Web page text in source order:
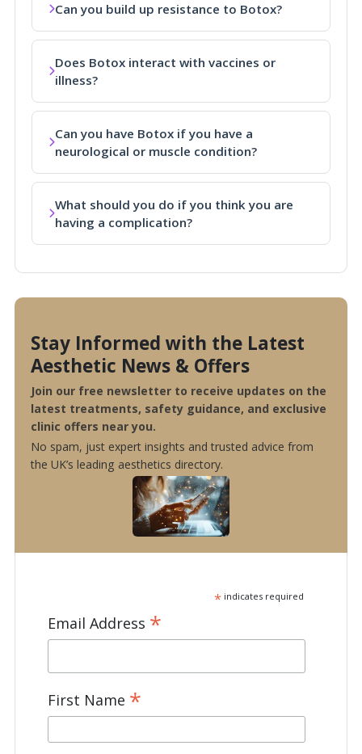
Can you build up resistance to Botox?
Does Botox interact with vaccines or
illness?
Can you have Botox if you have a
neurological or muscle condition?
What should you do if you think you are
having a complication?
Stay Informed with the Latest
Aesthetic News & Offers
Join our free newsletter to receive updates on the
latest treatments, safety guidance, and exclusive
clinic offers near you.
No spam, just expert insights and trusted advice from
the UK’s leading aesthetics directory.
*indicates required
Email Address *
First Name *